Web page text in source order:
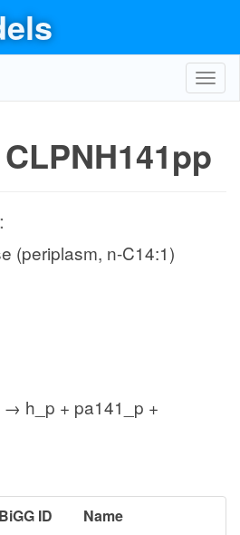
CLPNH141pp
(periplasm, n-C14:1)
h_p + pa141_p +
BiGG ID
Name